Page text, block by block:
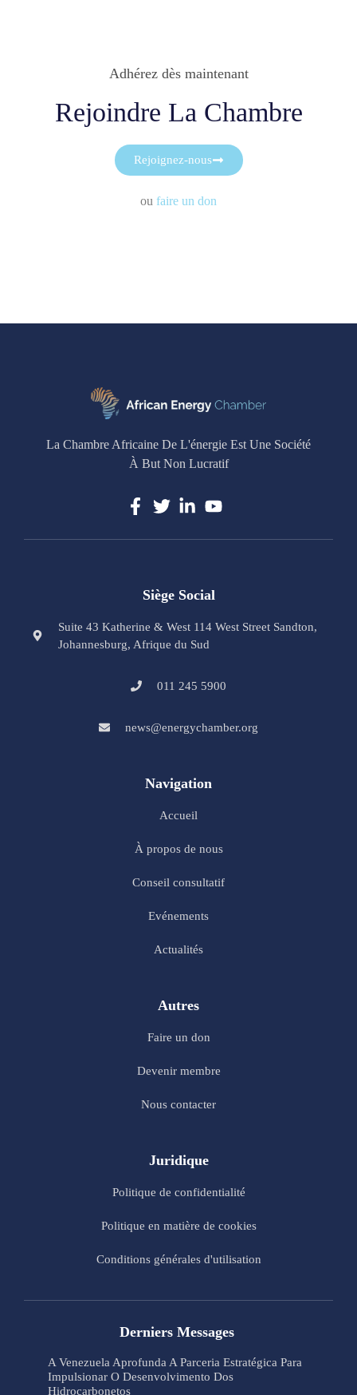
Adhérez dès maintenant
Rejoindre La Chambre
Rejoignez-nous
ou faire un don
La Chambre Africaine De L'énergie Est Une Société
À But Non Lucratif
Siège Social
Suite 43 Katherine & West 114 West Street Sandton,
Johannesburg, Afrique du Sud
011 245 5900
news@energychamber.org
Navigation
Accueil
À propos de nous
Conseil consultatif
Evénements
Actualités
Autres
Faire un don
Devenir membre
Nous contacter
Juridique
Politique de confidentialité
Politique en matière de cookies
Conditions générales d'utilisation
Derniers Messages
A Venezuela Aprofunda A Parceria Estratégica Para
Impulsionar O Desenvolvimento Dos
Hidrocarbonetos